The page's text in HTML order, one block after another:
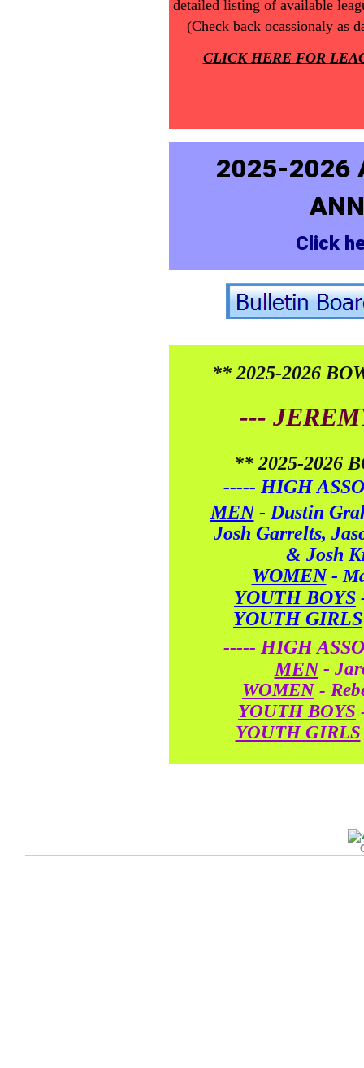
detailed listing of available
(Check back ocassionaly as
CLICK HERE FOR
2025-2026
Click
** 2025-2026
---
** 2025-2026
----- HIGH
MEN- Dustin
Josh Garrelts,
& Josh
WOMEN-
YOUTH BOYS
YOUTH GIRLS
----- HIGH
MEN-
WOMEN-
YOUTH BOYS
YOUTH GIRLS